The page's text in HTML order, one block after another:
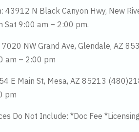
43912 N Black Canyon Hwy, New
Sat 9:00 am – 2:00 pm.
7020 NW Grand Ave, Glendale, AZ
am – 2:00 pm
E Main St, Mesa, AZ 85213
pm
Do Not Include: *Doc Fee